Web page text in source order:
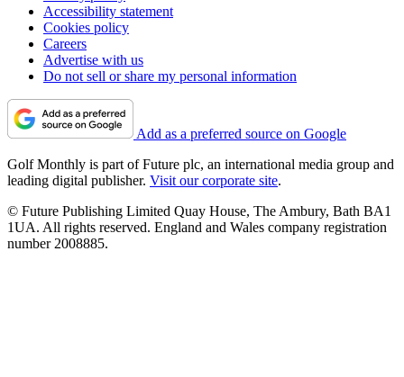
Accessibility statement
Cookies policy
Careers
Advertise with us
Do not sell or share my personal information
Add as a preferred source on Google
Golf Monthly is part of Future plc, an international media group and
leading digital publisher. Visit our corporate site.
© Future Publishing Limited Quay House, The Ambury, Bath BA1
1UA. All rights reserved. England and Wales company registration
number 2008885.